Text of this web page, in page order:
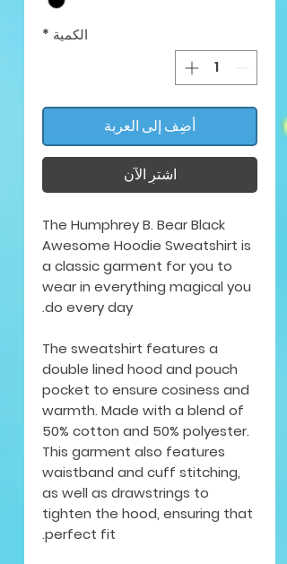
الكمية *
أضِف إلى العربة
اشترِ الآن
The Humphrey B. Bear Black
Awesome Hoodie Sweatshirt is
a classic garment for you to
wear in everything magical you
do every day.
The sweatshirt features a
double lined hood and pouch
pocket to ensure cosiness and
warmth. Made with a blend of
50% cotton and 50% polyester.
This garment also features
waistband and cuff stitching,
as well as drawstrings to
tighten the hood, ensuring that
perfect fit.